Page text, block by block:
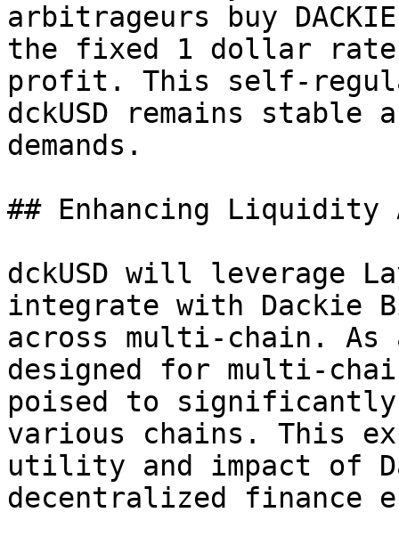
arbitrageurs buy
the fixed 1 dollar
profit. This self-
dckUSD remains stable
demands.
## Enhancing Liquidity
dckUSD will leverage
integrate with Dackie
across multi-chain.
designed for multi-
poised to
various chains. This
utility and impact of
decentralized finance